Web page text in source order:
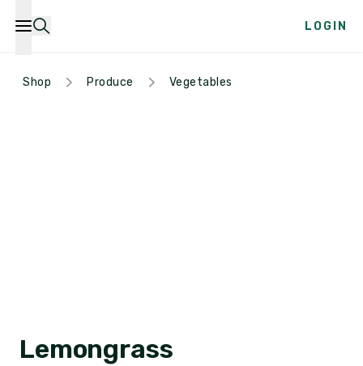
LOGIN
Shop Produce Vegetables
Lemongrass